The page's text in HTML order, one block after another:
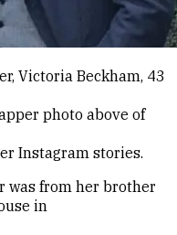
Victoria Beckham, 43
photo above of
Instagram stories.
was from her brother
in